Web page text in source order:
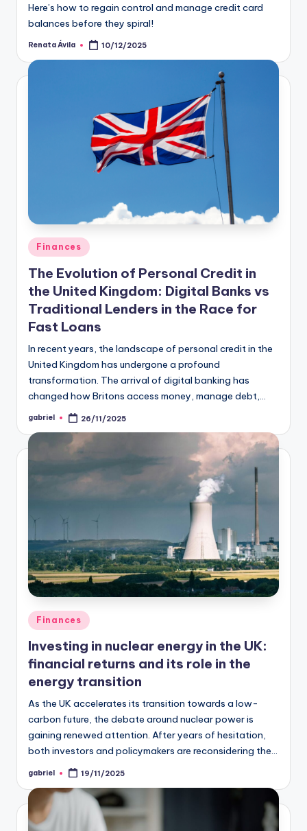
Here’s how to regain control and manage credit card
balances before they spiral!
Renata Ávila 10/12/2025
Finances
The Evolution of Personal Credit in
the United Kingdom: Digital Banks vs
Traditional Lenders in the Race for
Fast Loans
In recent years, the landscape of personal credit in the
United Kingdom has undergone a profound
transformation. The arrival of digital banking has
changed how Britons access money, manage debt,…
gabriel 26/11/2025
Finances
Investing in nuclear energy in the UK:
financial returns and its role in the
energy transition
As the UK accelerates its transition towards a low-
carbon future, the debate around nuclear power is
gaining renewed attention. After years of hesitation,
both investors and policymakers are reconsidering the…
gabriel 19/11/2025